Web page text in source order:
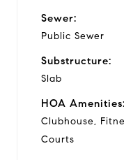
Sewer:
Public Sewer
Substructure:
Slab
HOA Amenities:
Clubhouse,
Courts